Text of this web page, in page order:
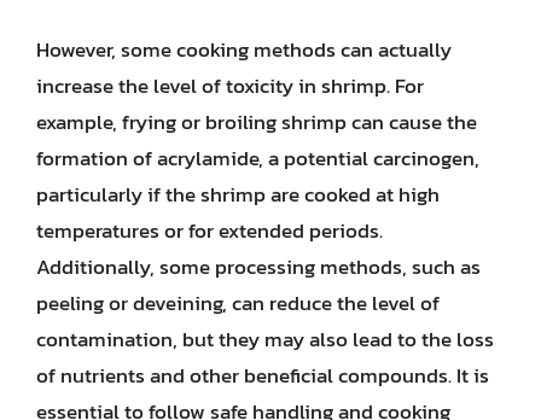
However, some cooking methods can actually
increase the level of toxicity in shrimp. For
example, frying or broiling shrimp can cause the
formation of acrylamide, a potential carcinogen,
particularly if the shrimp are cooked at high
temperatures or for extended periods.
Additionally, some processing methods, such as
peeling or deveining, can reduce the level of
contamination, but they may also lead to the loss
of nutrients and other beneficial compounds. It is
essential to follow safe handling and cooking